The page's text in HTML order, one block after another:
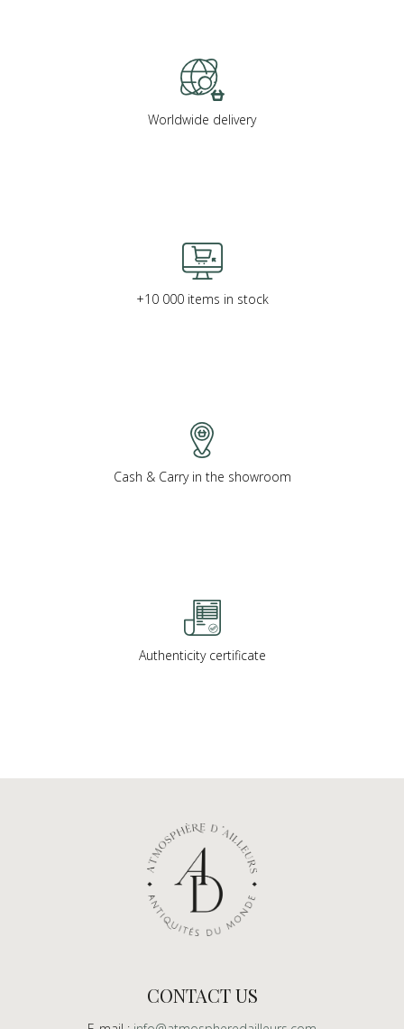
Worldwide delivery
+10 000 items in stock
Cash & Carry in the showroom
Authenticity certificate
CONTACT US